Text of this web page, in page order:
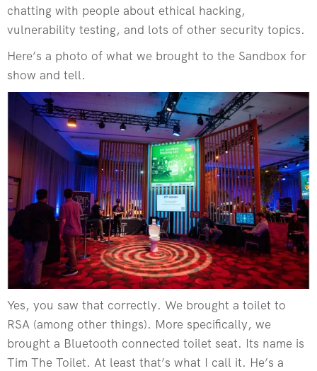
chatting with people about ethical hacking,
vulnerability testing, and lots of other security topics.
Here’s a photo of what we brought to the Sandbox for
show and tell.
Yes, you saw that correctly. We brought a toilet to
RSA (among other things). More specifically, we
brought a Bluetooth connected toilet seat. Its name is
Tim The Toilet. At least that’s what I call it. He’s a